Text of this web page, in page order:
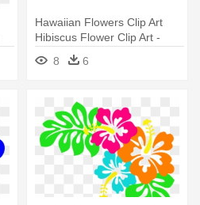
Hawaiian Flowers Clip Art
Hibiscus Flower Clip Art -
Hibiscus Clipart
8 6